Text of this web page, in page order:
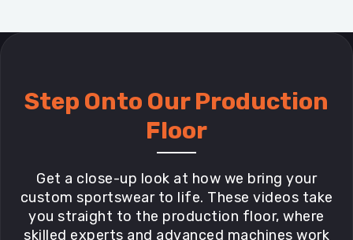
Step Onto Our Production
Floor
Get a close-up look at how we bring your
custom sportswear to life. These videos take
you straight to the production floor, where
skilled experts and advanced machines work